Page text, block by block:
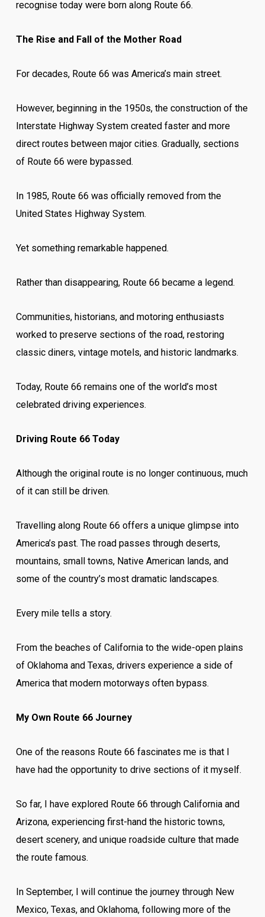
recognise today were born along Route 66.
The Rise and Fall of the Mother Road
For decades, Route 66 was America’s main street.
However, beginning in the 1950s, the construction of the
Interstate Highway System created faster and more
direct routes between major cities. Gradually, sections
of Route 66 were bypassed.
In 1985, Route 66 was officially removed from the
United States Highway System.
Yet something remarkable happened.
Rather than disappearing, Route 66 became a legend.
Communities, historians, and motoring enthusiasts
worked to preserve sections of the road, restoring
classic diners, vintage motels, and historic landmarks.
Today, Route 66 remains one of the world’s most
celebrated driving experiences.
Driving Route 66 Today
Although the original route is no longer continuous, much
of it can still be driven.
Travelling along Route 66 offers a unique glimpse into
America’s past. The road passes through deserts,
mountains, small towns, Native American lands, and
some of the country’s most dramatic landscapes.
Every mile tells a story.
From the beaches of California to the wide-open plains
of Oklahoma and Texas, drivers experience a side of
America that modern motorways often bypass.
My Own Route 66 Journey
One of the reasons Route 66 fascinates me is that I
have had the opportunity to drive sections of it myself.
So far, I have explored Route 66 through California and
Arizona, experiencing first-hand the historic towns,
desert scenery, and unique roadside culture that made
the route famous.
In September, I will continue the journey through New
Mexico, Texas, and Oklahoma, following more of the